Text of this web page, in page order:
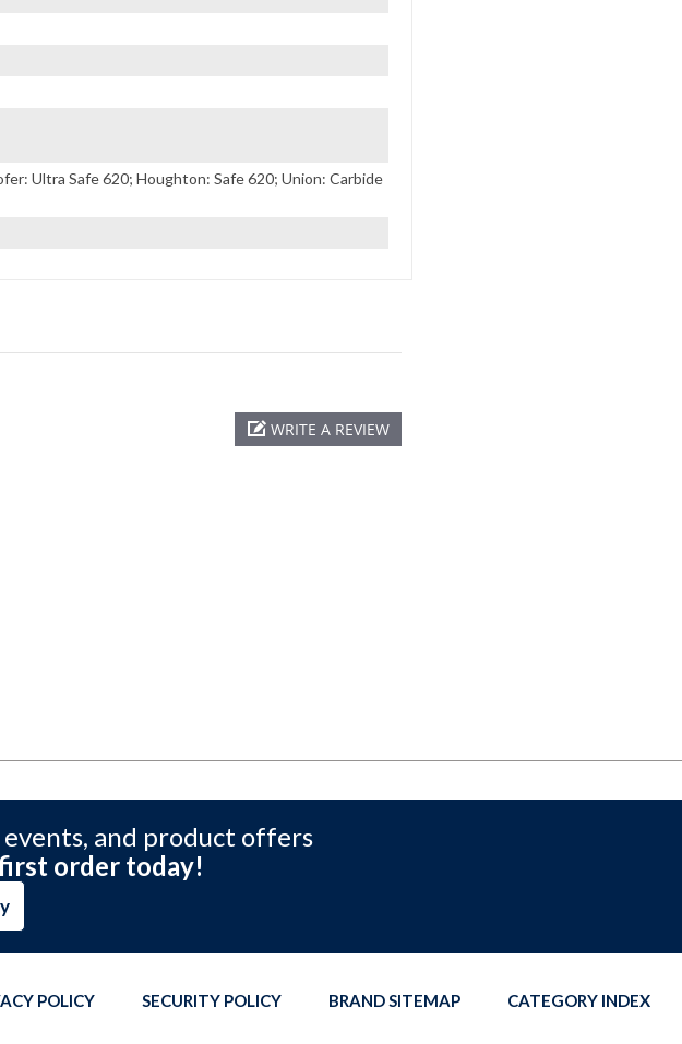
Ultra Safe 620; Houghton: Safe 620; Union: Carbide
WRITE A REVIEW
and product offers
order today!
POLICY SECURITY POLICY BRAND SITEMAP CATEGORY INDEX